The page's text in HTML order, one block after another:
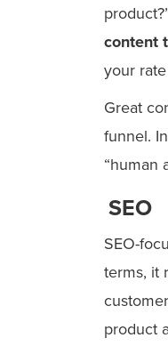
content
your
Great
funnel.
“human
SEO
SEO-
terms, it
product